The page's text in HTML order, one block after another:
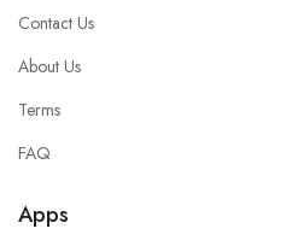
Contact Us
About Us
Terms
FAQ
Apps